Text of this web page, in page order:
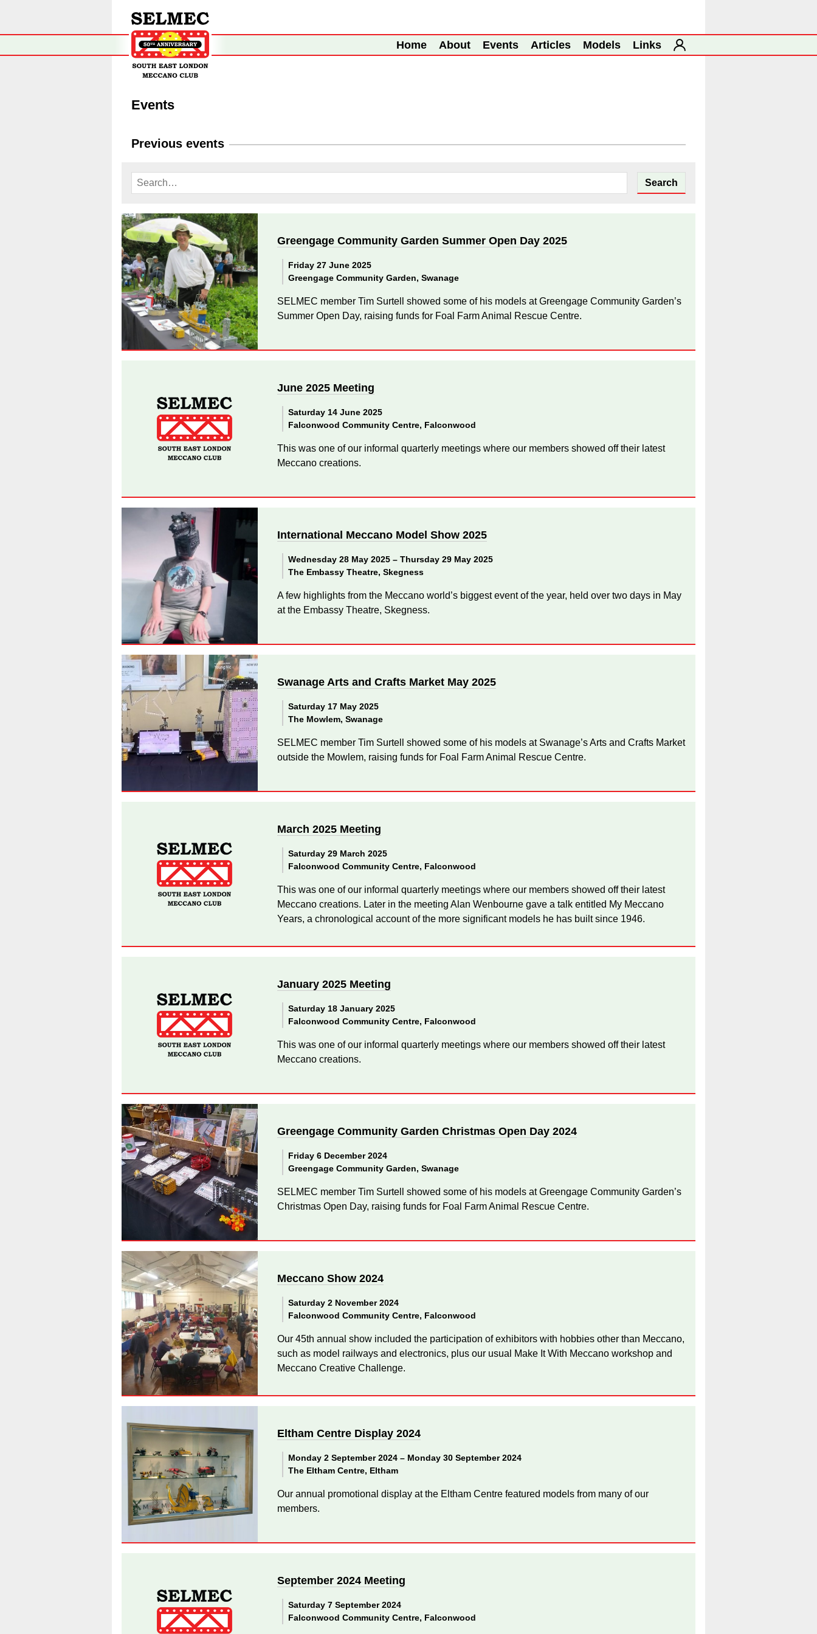
Home About Events Articles Models Links
Events
Previous events
Greengage Community Garden Summer Open Day 2025
Friday 27 June 2025
Greengage Community Garden, Swanage
SELMEC member Tim Surtell showed some of his models at Greengage Community Garden’s
Summer Open Day, raising funds for Foal Farm Animal Rescue Centre.
June 2025 Meeting
Saturday 14 June 2025
Falconwood Community Centre, Falconwood
This was one of our informal quarterly meetings where our members showed off their latest
Meccano creations.
International Meccano Model Show 2025
Wednesday 28 May 2025 – Thursday 29 May 2025
The Embassy Theatre, Skegness
A few highlights from the Meccano world’s biggest event of the year, held over two days in May
at the Embassy Theatre, Skegness.
Swanage Arts and Crafts Market May 2025
Saturday 17 May 2025
The Mowlem, Swanage
SELMEC member Tim Surtell showed some of his models at Swanage’s Arts and Crafts Market
outside the Mowlem, raising funds for Foal Farm Animal Rescue Centre.
March 2025 Meeting
Saturday 29 March 2025
Falconwood Community Centre, Falconwood
This was one of our informal quarterly meetings where our members showed off their latest
Meccano creations. Later in the meeting Alan Wenbourne gave a talk entitled My Meccano
Years, a chronological account of the more significant models he has built since 1946.
January 2025 Meeting
Saturday 18 January 2025
Falconwood Community Centre, Falconwood
This was one of our informal quarterly meetings where our members showed off their latest
Meccano creations.
Greengage Community Garden Christmas Open Day 2024
Friday 6 December 2024
Greengage Community Garden, Swanage
SELMEC member Tim Surtell showed some of his models at Greengage Community Garden’s
Christmas Open Day, raising funds for Foal Farm Animal Rescue Centre.
Meccano Show 2024
Saturday 2 November 2024
Falconwood Community Centre, Falconwood
Our 45th annual show included the participation of exhibitors with hobbies other than Meccano,
such as model railways and electronics, plus our usual Make It With Meccano workshop and
Meccano Creative Challenge.
Eltham Centre Display 2024
Monday 2 September 2024 – Monday 30 September 2024
The Eltham Centre, Eltham
Our annual promotional display at the Eltham Centre featured models from many of our
members.
September 2024 Meeting
Saturday 7 September 2024
Falconwood Community Centre, Falconwood